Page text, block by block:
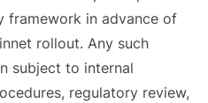
framework in advance of
rollout. Any such
subject to internal
regulatory review,